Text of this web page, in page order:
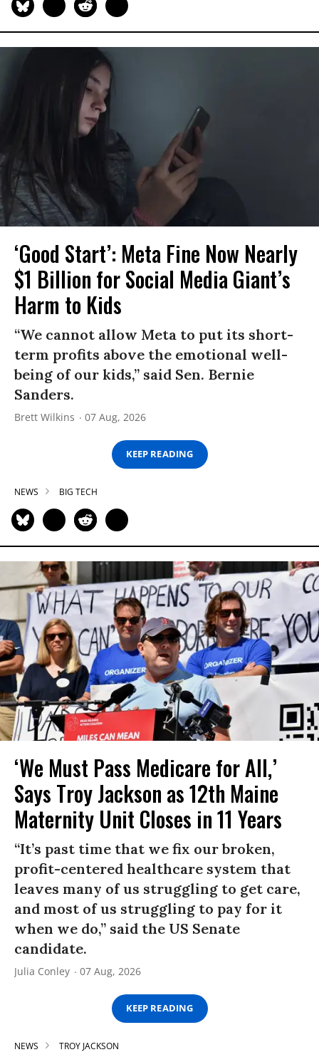
‘Good Start’: Meta Fine Now Nearly
$1 Billion for Social Media Giant’s
Harm to Kids
“We cannot allow Meta to put its short-
term profits above the emotional well-
being of our kids,” said Sen. Bernie
Sanders.
Brett Wilkins 07 Aug, 2026
KEEP READING
NEWS BIG TECH
‘We Must Pass Medicare for All,’
Says Troy Jackson as 12th Maine
Maternity Unit Closes in 11 Years
“It’s past time that we fix our broken,
profit-centered healthcare system that
leaves many of us struggling to get care,
and most of us struggling to pay for it
when we do,” said the US Senate
candidate.
Julia Conley 07 Aug, 2026
KEEP READING
NEWS TROY JACKSON